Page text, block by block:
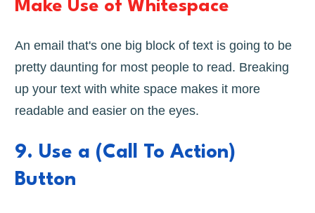
Make Use of Whitespace
An email that's one big block of text is going to be
pretty daunting for most people to read. Breaking
up your text with white space makes it more
readable and easier on the eyes.
9. Use a (Call To Action)
Button